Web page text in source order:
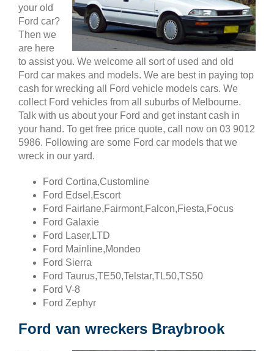
your old
Ford car?
Then we
are here
to assist you. We welcome all sort of used and old
Ford car makes and models. We are best in paying top
cash for wrecking all Ford vehicle models cars. We
collect Ford vehicles from all suburbs of Melbourne.
Talk with us about your Ford and get instant cash in
your hand. To get free price quote, call now on 03 9012
5986. Following are some Ford car models that we
wreck in our yard.
Ford Cortina,Customline
Ford Edsel,Escort
Ford Fairlane,Fairmont,Falcon,Fiesta,Focus
Ford Galaxie
Ford Laser,LTD
Ford Mainline,Mondeo
Ford Sierra
Ford Taurus,TE50,Telstar,TL50,TS50
Ford V-8
Ford Zephyr
Ford van wreckers Braybrook